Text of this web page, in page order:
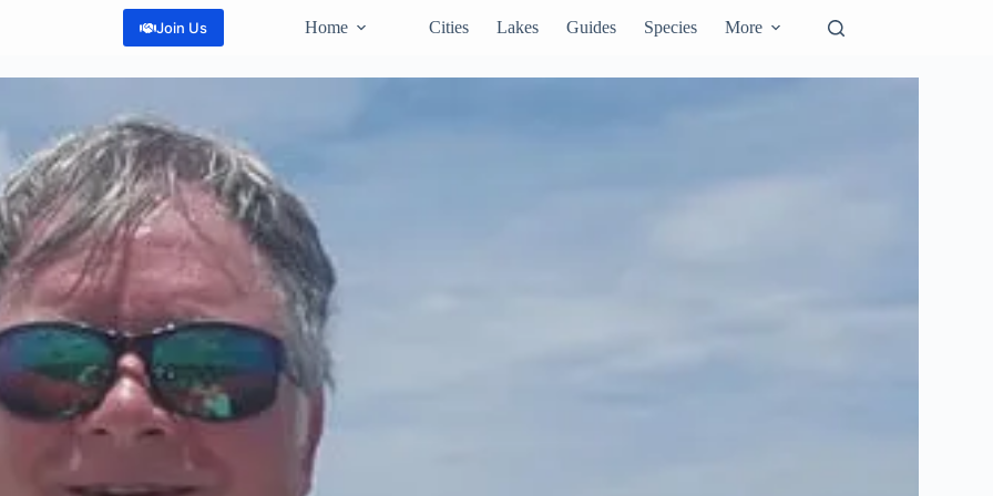
Join Us Home Cities Lakes Guides Species More